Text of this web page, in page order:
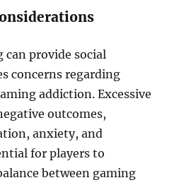
provide social
concerns regarding
addiction. Excessive
outcomes,
anxiety, and
for players to
between gaming